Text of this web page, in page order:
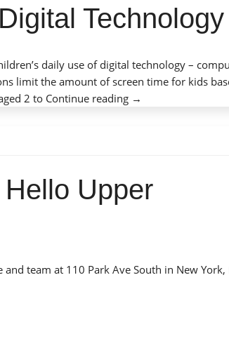
Technology
daily use of digital technology –
limit the amount of screen time for kids
2 to Continue reading “Screen
Digital
Technology”
→
Upper
team at 110 Park Ave South in New York,